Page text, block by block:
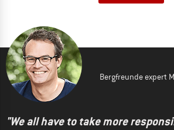
Bergfreunde expert
"We all have to take more